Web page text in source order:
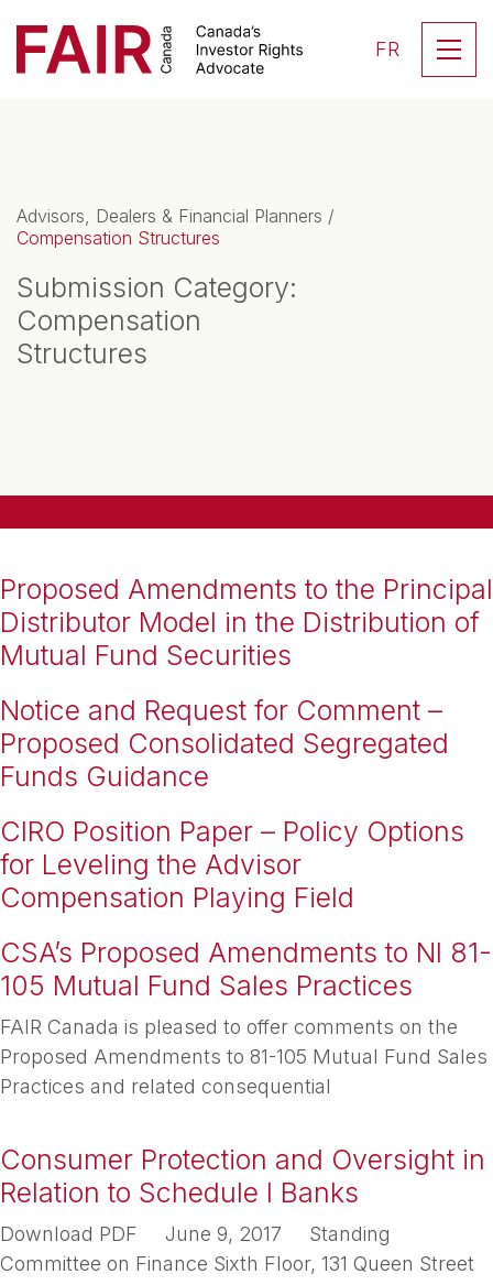
Main Navigation
FR
Advisors, Dealers & Financial Planners /
Compensation Structures
Submission Category:
Compensation
Structures
Proposed Amendments to the Principal
Distributor Model in the Distribution of
Mutual Fund Securities
Notice and Request for Comment –
Proposed Consolidated Segregated
Funds Guidance
CIRO Position Paper – Policy Options
for Leveling the Advisor
Compensation Playing Field
CSA’s Proposed Amendments to NI 81-
105 Mutual Fund Sales Practices
FAIR Canada is pleased to offer comments on the
Proposed Amendments to 81-105 Mutual Fund Sales
Practices and related consequential
Consumer Protection and Oversight in
Relation to Schedule I Banks
Download PDF June 9, 2017 Standing
Committee on Finance Sixth Floor, 131 Queen Street